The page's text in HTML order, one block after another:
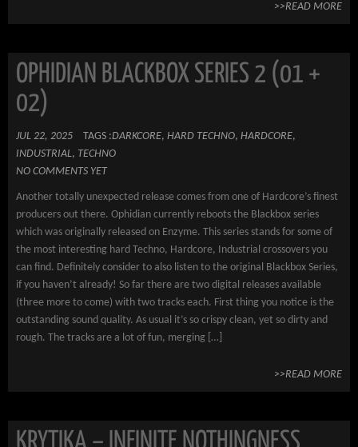
>>READ MORE
OPHIDIAN BLACKBOX SERIES 2 (01 +
02)
JUL 22, 2025 TAGS :DARKCORE, HARD TECHNO, HARDCORE,
INDUSTRIAL, TECHNO
NO COMMENTS YET
Another totally unexpected release comes from one of Hardcore’s finest
producers out there. Ophidian currently reboots the Blackbox series
which was originally released on Enzyme. This series stands for some of
the most interesting hard Techno, Hardcore, Industrial crossovers you
can find. Definitely consider to also listen to the original Blackbox Series,
if you haven’t already! So far there are two digital releases available
(three more to come) with two tracks each. First thing you notice is the
outstanding sound quality. As usual it’s so crispy clean, yet so dirty and
rough. The tracks are a lot of fun, merging […]
>>READ MORE